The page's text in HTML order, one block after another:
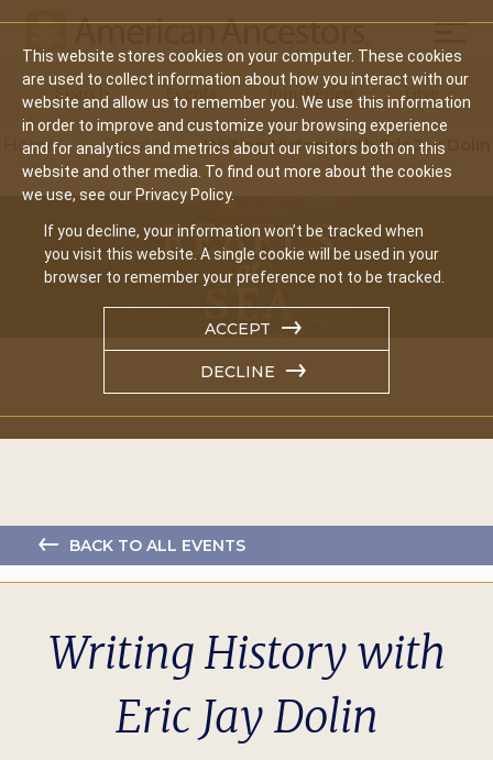
This website stores cookies on your computer. These cookies
are used to collect information about how you interact with our
website and allow us to remember you. We use this information
in order to improve and customize your browsing experience
and for analytics and metrics about our visitors both on this
website and other media. To find out more about the cookies
we use, see our Privacy Policy.
If you decline, your information won’t be tracked when
you visit this website. A single cookie will be used in your
browser to remember your preference not to be tracked.
ACCEPT
DECLINE
Main
navigation
Search Events Join/Renew Give
Home Events Writing History With Eric Jay Dolin
BACK TO ALL EVENTS
Writing History with
Eric Jay Dolin